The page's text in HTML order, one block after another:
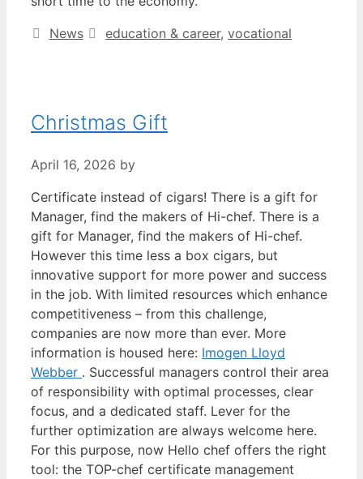
Categories
News Tags
education & career,vocational
Christmas Gift
April 16, 2026 by
Certificate instead of cigars! There is a gift for
Manager, find the makers of Hi-chef. There is a
gift for Manager, find the makers of Hi-chef.
However this time less a box cigars, but
innovative support for more power and success
in the job. With limited resources which enhance
competitiveness – from this challenge,
companies are now more than ever. More
information is housed here: Imogen Lloyd
Webber . Successful managers control their area
of responsibility with optimal processes, clear
focus, and a dedicated staff. Lever for the
further optimization are always welcome here.
For this purpose, now Hello chef offers the right
tool: the TOP-chef certificate management